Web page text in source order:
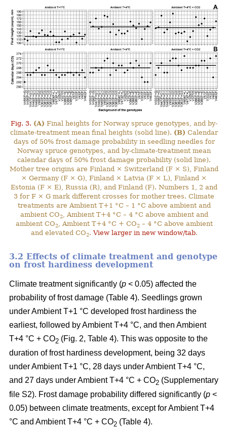
Fig. 3. (A) Final heights for Norway spruce genotypes, and by-
climate-treatment mean final heights (solid line). (B) Calendar
days of 50% frost damage probability in seedling needles for
Norway spruce genotypes, and by-climate-treatment mean
calendar days of 50% frost damage probability (solid line).
Mother tree origins are Finland × Switzerland (F × S), Finland
× Germany (F × G), Finland × Latvia (F × L), Finland ×
Estonia (F × E), Russia (R), and Finland (F). Numbers 1, 2 and
3 for F × G mark different crosses for mother trees. Climate
treatments are Ambient T+1 °C – 1 °C above ambient and
ambient CO2, Ambient T+4 °C – 4 °C above ambient and
ambient CO2, Ambient T+4 °C + CO2– 4 °C above ambient
and elevated CO2.View larger in new window/tab.
3.2 Effects of climate treatment and genotype
on frost hardiness development
Climate treatment significantly (p < 0.05) affected the
probability of frost damage (Table 4). Seedlings grown
under Ambient T+1 °C developed frost hardiness the
earliest, followed by Ambient T+4 °C, and then Ambient
T+4 °C + CO2 (Fig. 2, Table 4). This was opposite to the
duration of frost hardiness development, being 32 days
under Ambient T+1 °C, 28 days under Ambient T+4 °C,
and 27 days under Ambient T+4 °C + CO2 (Supplementary
file S2). Frost damage probability differed significantly (p <
0.05) between climate treatments, except for Ambient T+4
°C and Ambient T+4 °C + CO2 (Table 4).